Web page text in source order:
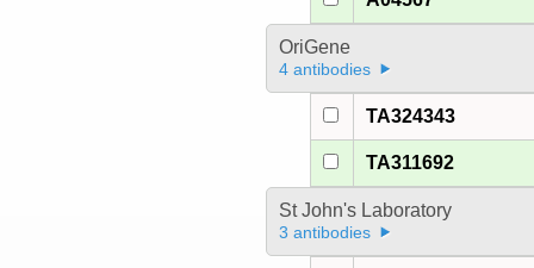
OriGene
4 antibodies
TA324343
TA311692
St John's Laboratory
3 antibodies